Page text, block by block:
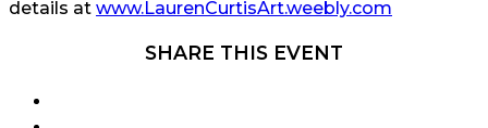
details at www.LaurenCurtisArt.weebly.com
SHARE THIS EVENT